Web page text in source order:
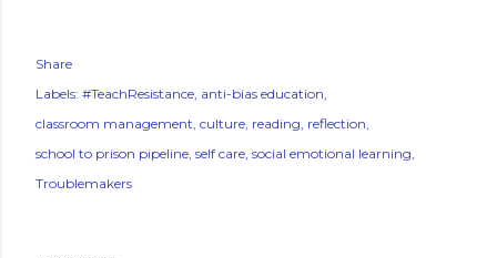
Share
Labels: #TeachResistance anti-bias education
classroom management culture reading reflection
school to prison pipeline self care social emotional learning
Troublemakers